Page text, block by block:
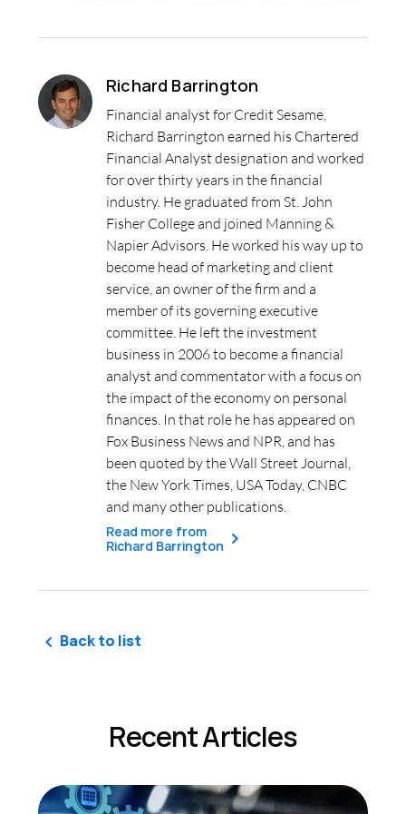
Richard Barrington
Financial analyst for Credit Sesame,
Richard Barrington earned his Chartered
Financial Analyst designation and worked
for over thirty years in the financial
industry. He graduated from St. John
Fisher College and joined Manning &
Napier Advisors. He worked his way up to
become head of marketing and client
service, an owner of the firm and a
member of its governing executive
committee. He left the investment
business in 2006 to become a financial
analyst and commentator with a focus on
the impact of the economy on personal
finances. In that role he has appeared on
Fox Business News and NPR, and has
been quoted by the Wall Street Journal,
the New York Times, USA Today, CNBC
and many other publications.
Read more from
Richard Barrington
Back to list
Recent Articles